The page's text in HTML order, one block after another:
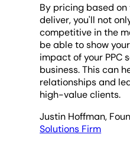
By pricing based
deliver, you'll not
competitive in the
be able to show
impact of your PPC
business. This can
relationships and
high-value clients.
Justin Hoffman,
Solutions Firm